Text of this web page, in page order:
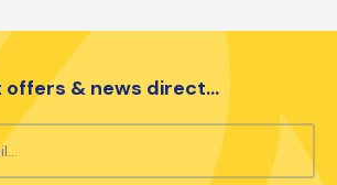
& news direct...